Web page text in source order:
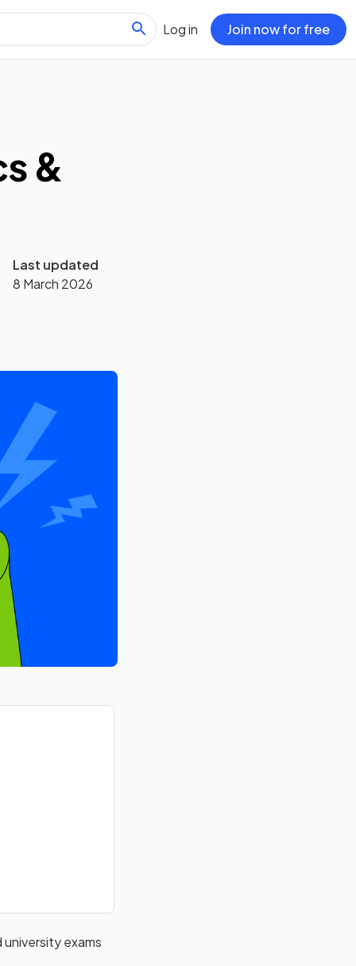
Log in Join now for free
&
Last updated
8 March 2026
exams